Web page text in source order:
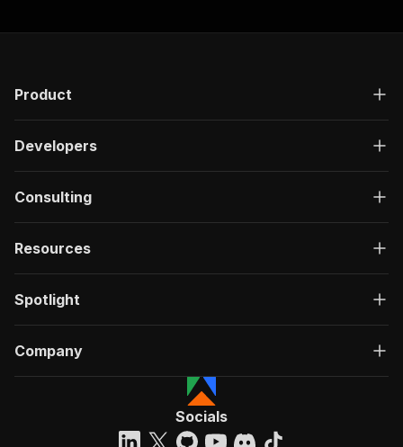
"#/components/schemas/
}
}
},
"/acts/crawlerbros~football-stats-scraper/run-
"Run Actor"
"requestBody": {
Product
Developers
Consulting
Resources
Spotlight
Company
Socials